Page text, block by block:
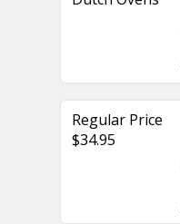
Regular Price
$34.95